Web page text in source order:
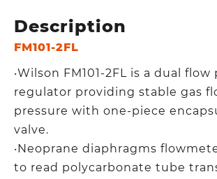
Description
FM101-2FL
‧Wilson FM101-2FL is a dual flow
regulator providing stable gas
pressure with one-piece
valve.
‧Neoprane diaphragms
to read polycarbonate tube